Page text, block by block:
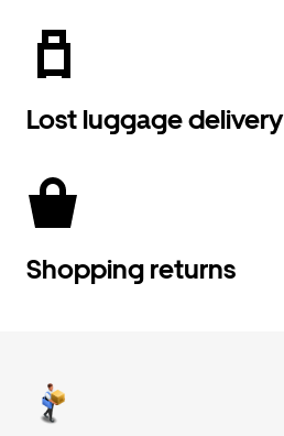
Lost luggage delivery
Shopping returns